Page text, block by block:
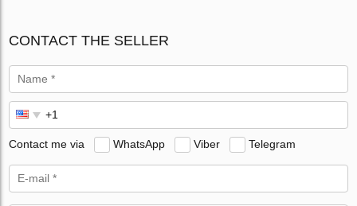
CONTACT THE SELLER
Contact me via WhatsApp Viber Telegram